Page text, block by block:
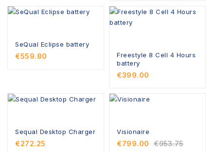
SeQual Eclipse battery
€559.80
Freestyle 8 Cell 4 Hours
battery
€399.00
Sequal Desktop Charger
€272.25
Visionaire
€799.00 €953.75